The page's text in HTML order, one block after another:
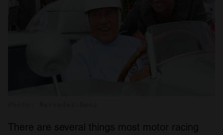
There are several things most motor racing